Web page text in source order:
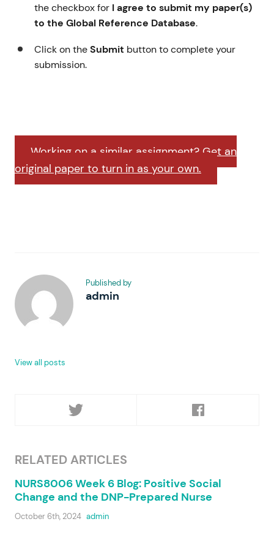
the checkbox for I agree to submit my paper(s)
to the Global Reference Database.
Click on theSubmit button to complete your
submission.
Working on a similar assignment? Get an
original paper to turn in as your own.
Published by
admin
View all posts
RELATED ARTICLES
NURS8006 Week 6 Blog: Positive Social
Change and the DNP-Prepared Nurse
October 6th, 2024 admin